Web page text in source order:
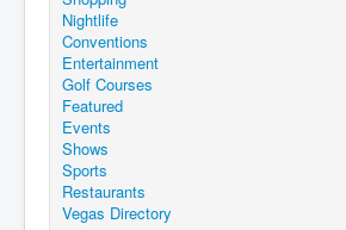
Nightlife
Conventions
Entertainment
Golf Courses
Featured
Events
Shows
Sports
Restaurants
Vegas Directory